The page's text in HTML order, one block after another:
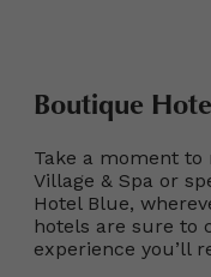
Boutique
Take a moment
Village & Spa or
Hotel Blue,
hotels are sure to
experience you’ll